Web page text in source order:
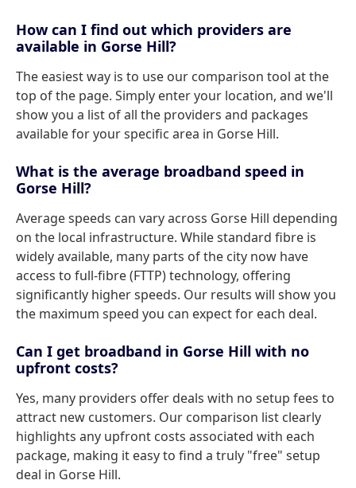
How can I find out which providers are
available in Gorse Hill?
The easiest way is to use our comparison tool at the
top of the page. Simply enter your location, and we'll
show you a list of all the providers and packages
available for your specific area in Gorse Hill.
What is the average broadband speed in
Gorse Hill?
Average speeds can vary across Gorse Hill depending
on the local infrastructure. While standard fibre is
widely available, many parts of the city now have
access to full-fibre (FTTP) technology, offering
significantly higher speeds. Our results will show you
the maximum speed you can expect for each deal.
Can I get broadband in Gorse Hill with no
upfront costs?
Yes, many providers offer deals with no setup fees to
attract new customers. Our comparison list clearly
highlights any upfront costs associated with each
package, making it easy to find a truly "free" setup
deal in Gorse Hill.